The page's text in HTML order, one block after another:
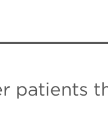
patients